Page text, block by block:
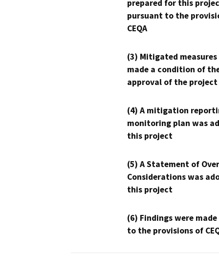
prepared for this
pursuant to the
CEQA
(3) Mitigated measures
made a condition of
approval of the project
(4) A mitigation
monitoring plan was
this project
(5) A Statement of
Considerations was
this project
(6) Findings were
to the provisions of